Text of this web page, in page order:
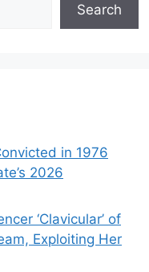
Search
in 1976
2026
‘Clavicular’ of
Exploiting Her